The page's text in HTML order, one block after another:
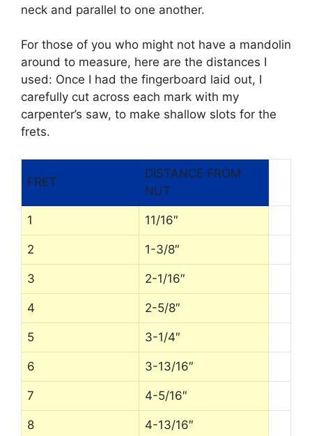
neck and parallel to one another.
For those of you who might not have a mandolin
around to measure, here are the distances I
used: Once I had the fingerboard laid out, I
carefully cut across each mark with my
carpenter’s saw, to make shallow slots for the
frets.
FRET
DISTANCE FROM
NUT
1 11/16″
2 1-3/8″
3 2-1/16″
4 2-5/8″
5 3-1/4″
6 3-13/16″
7 4-5/16″
8 4-13/16″